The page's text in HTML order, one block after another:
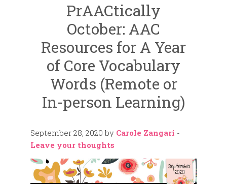
PrAACtically
October: AAC
Resources for A Year
of Core Vocabulary
Words (Remote or
In-person Learning)
September 28, 2020 by Carole Zangari -
Leave your thoughts